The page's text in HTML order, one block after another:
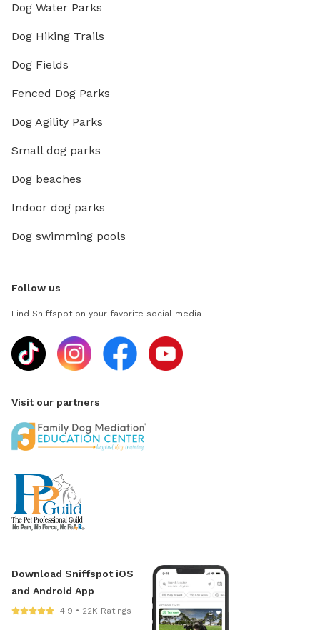
Dog Water Parks
Dog Hiking Trails
Dog Fields
Fenced Dog Parks
Dog Agility Parks
Small dog parks
Dog beaches
Indoor dog parks
Dog swimming pools
Follow us
Find Sniffspot on your favorite social media
Visit our partners
Download Sniffspot iOS
and Android App
4.9 • 22K Ratings